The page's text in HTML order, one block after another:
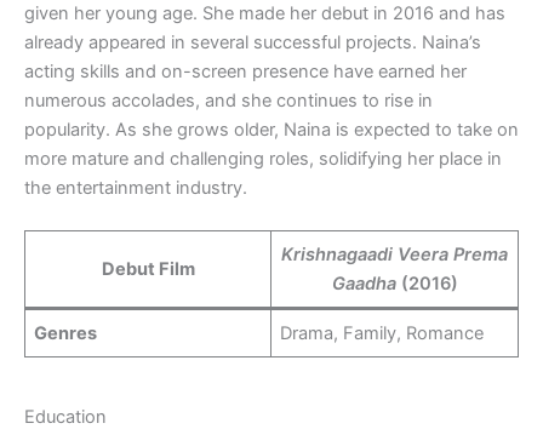
given her young age. She made her debut in 2016 and has
already appeared in several successful projects. Naina’s
acting skills and on-screen presence have earned her
numerous accolades, and she continues to rise in
popularity. As she grows older, Naina is expected to take on
more mature and challenging roles, solidifying her place in
the entertainment industry.
Debut Film
Krishnagaadi Veera Prema
Gaadha(2016)
Genres Drama, Family, Romance
Education